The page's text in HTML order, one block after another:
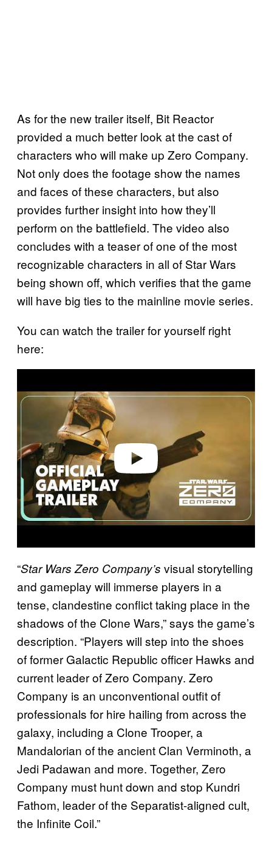
As for the new trailer itself, Bit Reactor
provided a much better look at the cast of
characters who will make up Zero Company.
Not only does the footage show the names
and faces of these characters, but also
provides further insight into how they’ll
perform on the battlefield. The video also
concludes with a teaser of one of the most
recognizable characters in all of Star Wars
being shown off, which verifies that the game
will have big ties to the mainline movie series.
You can watch the trailer for yourself right
here:
a
“Star Wars Zero Company’s visual storytelling
and gameplay will immerse players in a
tense, clandestine conflict taking place in the
shadows of the Clone Wars,” says the game’s
description. “Players will step into the shoes
of former Galactic Republic officer Hawks and
current leader of Zero Company. Zero
Company is an unconventional outfit of
professionals for hire hailing from across the
galaxy, including a Clone Trooper, a
Mandalorian of the ancient Clan Verminoth, a
Jedi Padawan and more. Together, Zero
Company must hunt down and stop Kundri
Fathom, leader of the Separatist-aligned cult,
the Infinite Coil.”